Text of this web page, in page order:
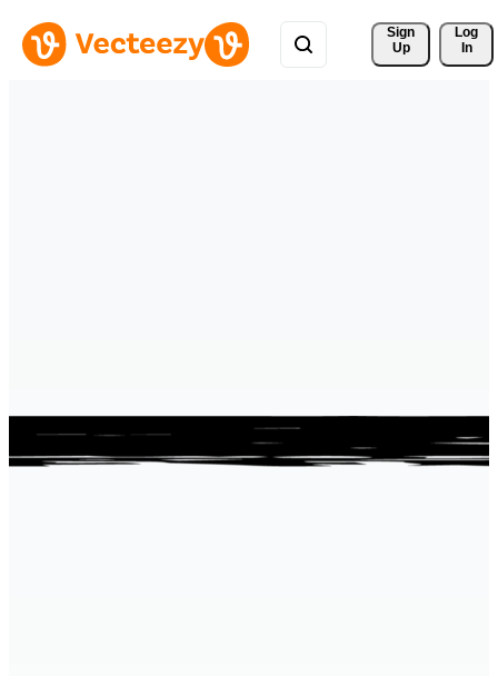
Sign
Up
Log
In